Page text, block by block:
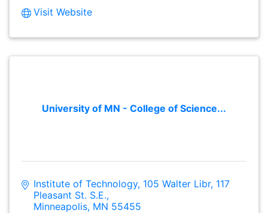
Visit Website
University of MN - College of Science...
Institute of Technology, 105 Walter Libr 117
Pleasant St. S.E.
Minneapolis MN 55455